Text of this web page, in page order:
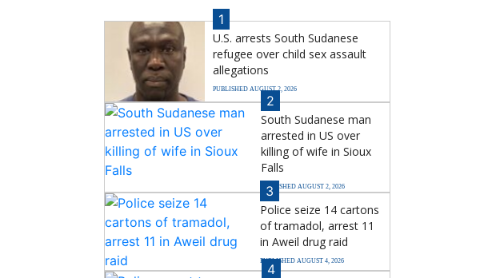
1
U.S. arrests South Sudanese
refugee over child sex assault
allegations
PUBLISHED AUGUST 2, 2026
2
South Sudanese man
arrested in US over
killing of wife in Sioux
Falls
PUBLISHED AUGUST 2, 2026
3
Police seize 14 cartons
of tramadol, arrest 11
in Aweil drug raid
PUBLISHED AUGUST 4, 2026
4